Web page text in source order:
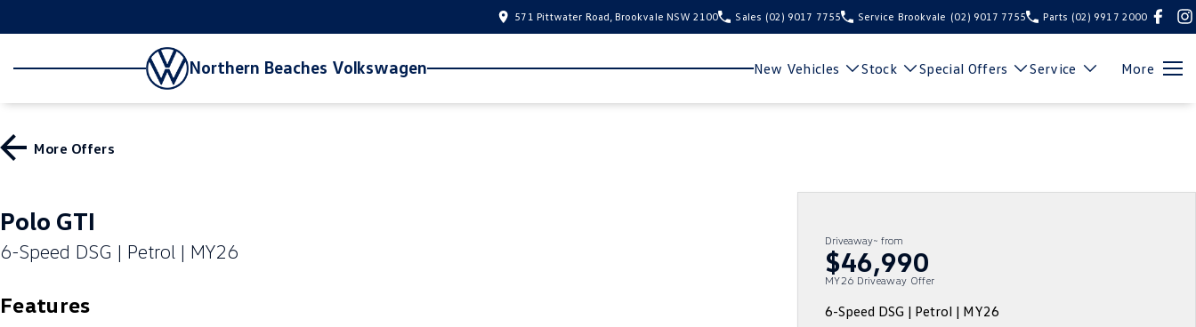
571 Pittwater Road, Brookvale NSW 2100 Sales (02) 9017 7755 Service Brookvale (02) 9017 7755 Parts (02) 9917 2000
Northern Beaches Volkswagen New Vehicles Stock Special Offers Service More
More Offers
Polo GTI
6-Speed DSG | Petrol | MY26
Features
Driveaway~ from
$46,990
MY26 Driveaway Offer
6-Speed DSG | Petrol | MY26